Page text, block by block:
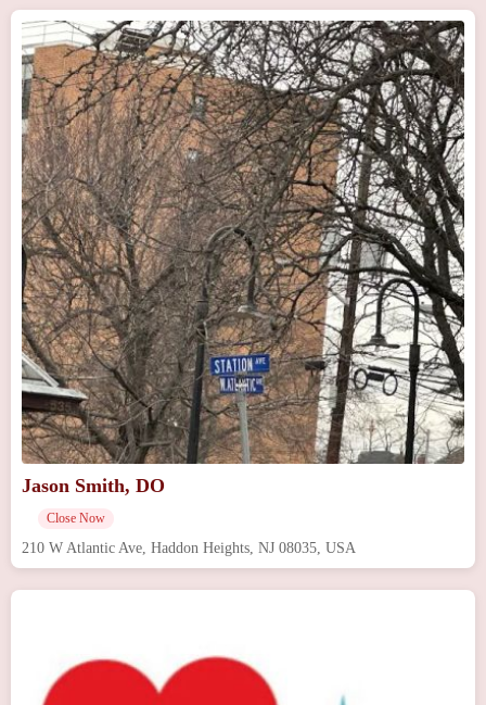
Jason Smith, DO
Close Now
210 W Atlantic Ave, Haddon Heights, NJ 08035, USA